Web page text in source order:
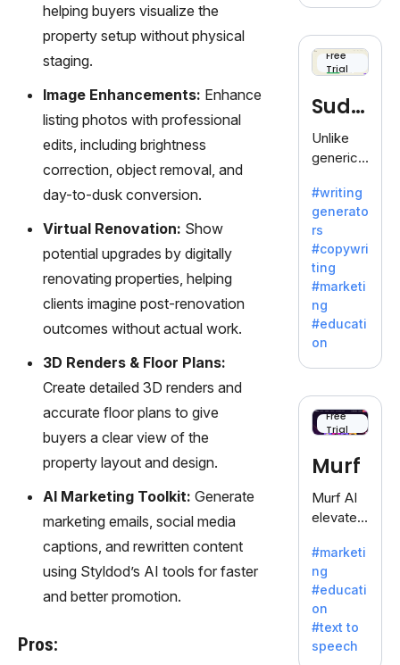
helping buyers visualize the
property setup without physical
staging.
Image Enhancements: Enhance
listing photos with professional
edits, including brightness
correction, object removal, and
day-to-dusk conversion.
Virtual Renovation: Show
potential upgrades by digitally
renovating properties, helping
clients imagine post-renovation
outcomes without actual work.
3D Renders & Floor Plans:
Create detailed 3D renders and
accurate floor plans to give
buyers a clear view of the
property layout and design.
AI Marketing Toolkit: Generate
marketing emails, social media
captions, and rewritten content
using Styldod’s AI tools for faster
and better promotion.
Pros:
with its
unique
blend of
text-to-
generati
on.
Free
Trial
Sudo
write
Unlike
generic
Sudowrit
e
specializ
es in
fiction,
offering
a
inspiratio
n for
writers
battling
dreaded
writer's
block.
#writing
generato
rs
#copywri
ting
#marketi
ng
#educati
on
Free
Trial
Murf
Murf AI
elevates
with
lifelike
voiceove
rs in 20+
language
s and
#marketi
ng
#educati
on
#text to
speech